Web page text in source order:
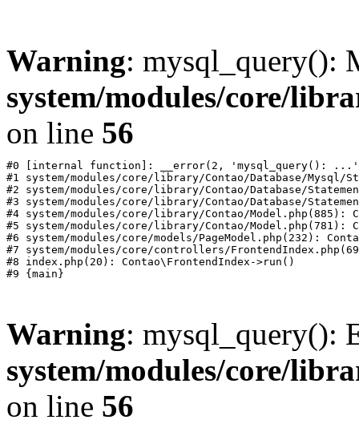
Warning: mysql_query():
system/modules/core/
on line 56
#0 [internal function]: __error(2, 'mysql_query():
#1 system/modules/core/library/Contao/Database/
#2 system/modules/core/library/Contao/Database/
#3 system/modules/core/library/Contao/Database/
#4 system/modules/core/library/Contao/Model.php(885):
#5 system/modules/core/library/Contao/Model.php(781):
#6 system/modules/core/models/PageModel.php(232):
#7 system/modules/core/controllers/
#8 index.php(20): Contao\FrontendIndex->run()
Warning: mysql_query():
system/modules/core/
on line 56